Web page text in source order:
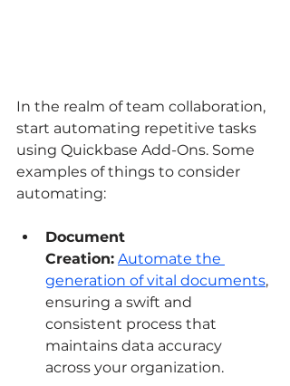
In the realm of team collaboration,
start automating repetitive tasks
using Quickbase Add-Ons. Some
examples of things to consider
automating:
Document
Creation: Automate the
generation of vital documents,
ensuring a swift and
consistent process that
maintains data accuracy
across your organization.